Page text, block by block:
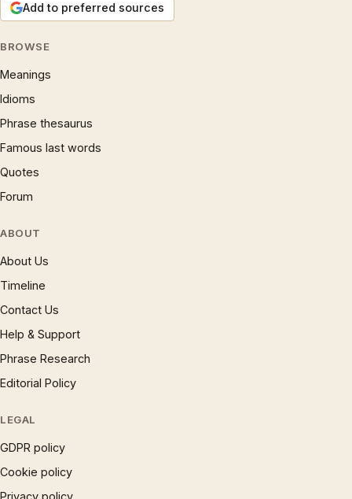
Add to preferred sources
BROWSE
Meanings
Idioms
Phrase thesaurus
Famous last words
Quotes
Forum
ABOUT
About Us
Timeline
Contact Us
Help & Support
Phrase Research
Editorial Policy
LEGAL
GDPR policy
Cookie policy